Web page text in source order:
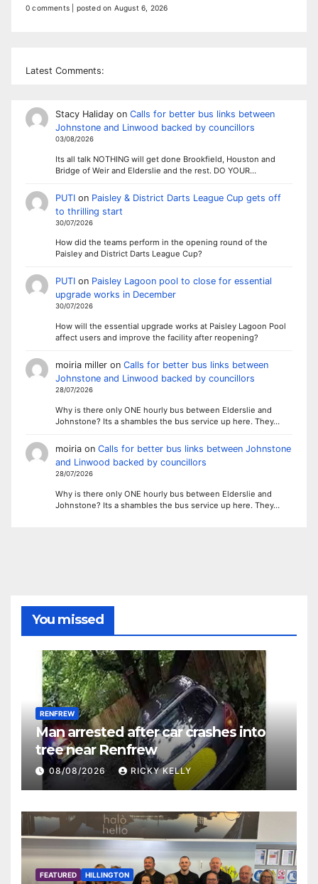
0 comments posted on August 6, 2026
Latest Comments:
Stacy Halidayon Calls for better bus links between
Johnstone and Linwood backed by councillors
03/08/2026
Its all talk NOTHING will get done Brookfield, Houston and
Bridge of Weir and Elderslie and the rest. DO YOUR…
PUTIon Paisley & District Darts League Cup gets off
to thrilling start
30/07/2026
How did the teams perform in the opening round of the
Paisley and District Darts League Cup?
PUTIon Paisley Lagoon pool to close for essential
upgrade works in December
30/07/2026
How will the essential upgrade works at Paisley Lagoon Pool
affect users and improve the facility after reopening?
moiria milleron Calls for better bus links between
Johnstone and Linwood backed by councillors
28/07/2026
Why is there only ONE hourly bus between Elderslie and
Johnstone? Its a shambles the bus service up here. They…
moiriaon Calls for better bus links between Johnstone
and Linwood backed by councillors
28/07/2026
Why is there only ONE hourly bus between Elderslie and
Johnstone? Its a shambles the bus service up here. They…
You missed
RENFREW
Man arrested after car crashes into
tree near Renfrew
08/08/2026 RICKY KELLY
FEATURED HILLINGTON